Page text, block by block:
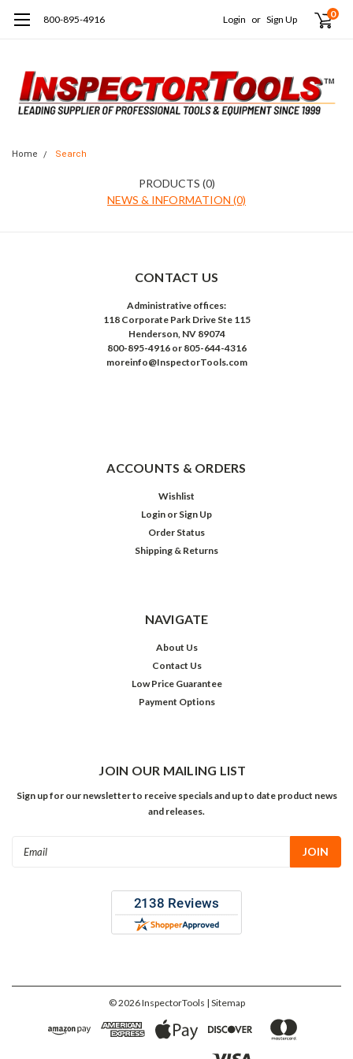
800-895-4916 Login or Sign Up 0
Home Search
PRODUCTS (0)
NEWS & INFORMATION (0)
CONTACT US
Administrative offices:
118 Corporate Park Drive Ste 115
Henderson, NV 89074
800-895-4916 or 805-644-4316
moreinfo@InspectorTools.com
ACCOUNTS & ORDERS
Wishlist
Login or Sign Up
Order Status
Shipping & Returns
NAVIGATE
About Us
Contact Us
Low Price Guarantee
Payment Options
JOIN OUR MAILING LIST
Sign up for our newsletter to receive specials and up to date product news
and releases.
©2026InspectorTools | Sitemap